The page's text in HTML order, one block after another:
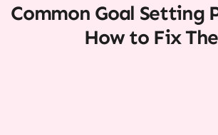
Common Goal Setting
How to Fix